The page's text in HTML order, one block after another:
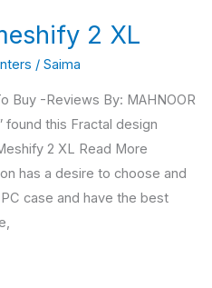
2 XL
/ Saima
Buy -Reviews By: MAHNOOR
found this Fractal design
2 XL Read More
has a desire to choose and
case and have the best